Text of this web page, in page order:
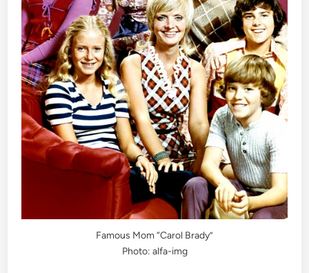
Famous Mom “Carol Brady”
Photo: alfa-img